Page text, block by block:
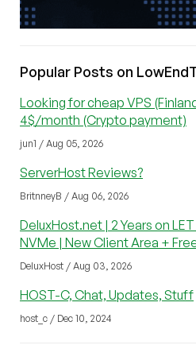
Popular Posts on
Looking for cheap VPS
4$/month (Crypto payment)
jun1 / Aug 05, 2026
ServerHost Reviews?
BritnneyB / Aug 06, 2026
DeluxHost.net | 2 Years on
NVMe | New Client Area +
DeluxHost / Aug 03, 2026
HOST-C, Chat, Updates, Stuff
host_c / Dec 10, 2024